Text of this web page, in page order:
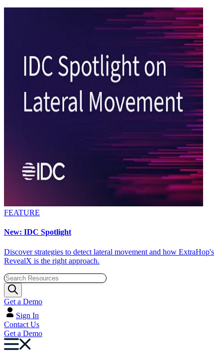
FEATURE
New: IDC Spotlight
Discover strategies to detect lateral movement and how ExtraHop's
RevealX is the right approach.
Get a Demo
Sign In
Contact Us
Get a Demo